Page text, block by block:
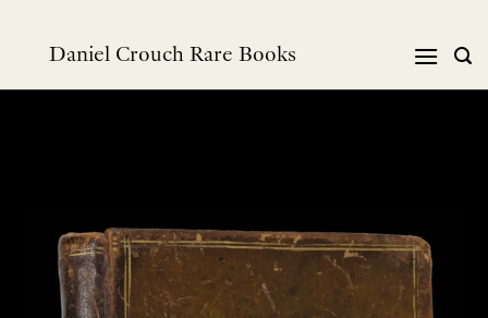
Daniel Crouch Rare Books